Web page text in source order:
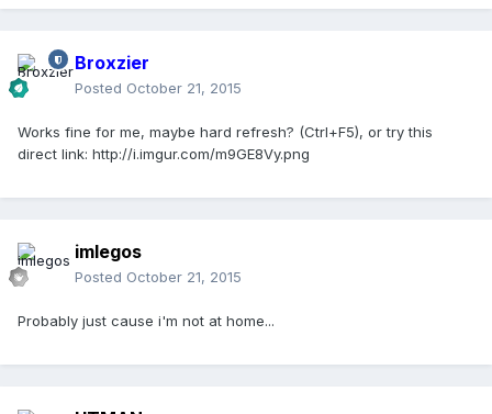
Broxzier
Posted October 21, 2015
Works fine for me, maybe hard refresh? (Ctrl+F5), or try this
direct link: http://i.imgur.com/m9GE8Vy.png
imlegos
Posted October 21, 2015
Probably just cause i'm not at home...